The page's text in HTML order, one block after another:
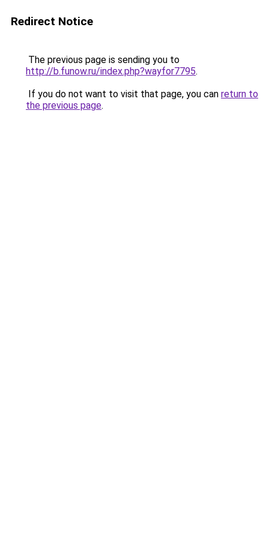
Redirect Notice
The previous page is sending you to
http://b.funow.ru/index.php?wayfor7795.
If you do not want to visit that page, you can return to
the previous page.